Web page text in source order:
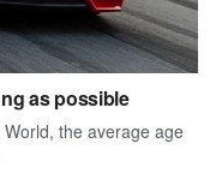
as possible
the average age